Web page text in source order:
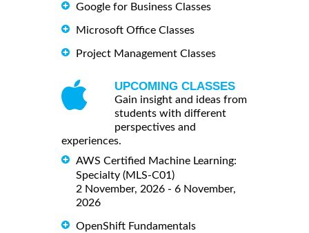
Google for Business Classes
Microsoft Office Classes
Project Management Classes
UPCOMING CLASSES
Gain insight and ideas from
students with different
perspectives and
experiences.
AWS Certified Machine Learning:
Specialty (MLS-C01)
2 November, 2026 - 6 November,
2026
OpenShift Fundamentals